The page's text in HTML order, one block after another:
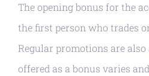
The opening bonus for the
the first person who trades
Regular promotions are
offered as a bonus varies